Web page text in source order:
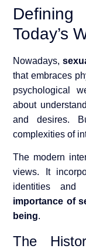
Today’s
Nowadays,
that embraces
psychological
about
and desires.
complexities of
The modern
views. It
identities and
importance of
being.
The